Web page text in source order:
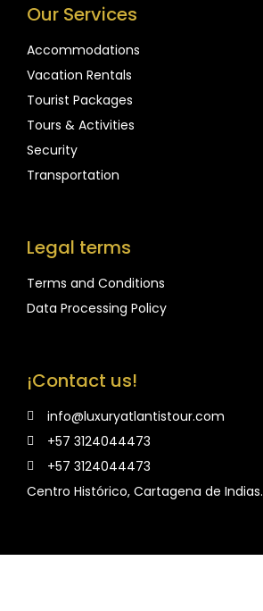
Our Services
Accommodations
Vacation Rentals
Tourist Packages
Tours & Activities
Security
Transportation
Legal terms
Terms and Conditions
Data Processing Policy
¡Contact us!
info@luxuryatlantistour.com
+57 3124044473
+57 3124044473
Centro Histórico, Cartagena de Indias.